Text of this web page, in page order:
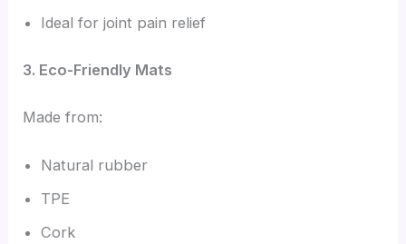
Ideal for joint pain relief
3. Eco-Friendly Mats
Made from:
Natural rubber
TPE
Cork